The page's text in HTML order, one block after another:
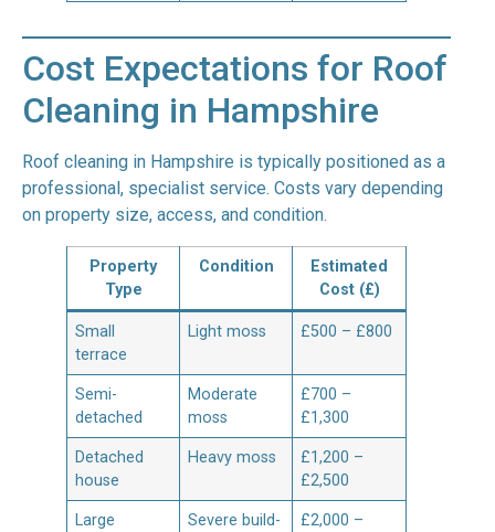
Cost Expectations for Roof
Cleaning in Hampshire
Roof cleaning in Hampshire is typically positioned as a
professional, specialist service. Costs vary depending
on property size, access, and condition.
Property
Type
Condition
Estimated
Cost (£)
Small
terrace
Light moss £500 – £800
Semi-
detached
Moderate
moss
£700 –
£1,300
Detached
house
Heavy moss
£1,200 –
£2,500
Large
Severe build-
£2,000 –